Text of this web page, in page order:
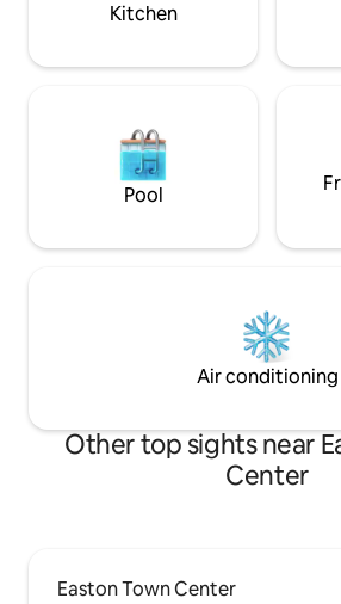
Kitchen
Pool
Air conditioning
Other top sights near
Center
Easton Town Center